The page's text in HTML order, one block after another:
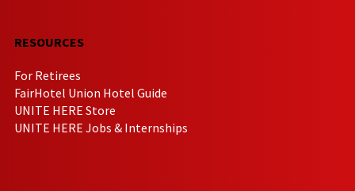
RESOURCES
For Retirees
FairHotel Union Hotel Guide
UNITE HERE Store
UNITE HERE Jobs & Internships